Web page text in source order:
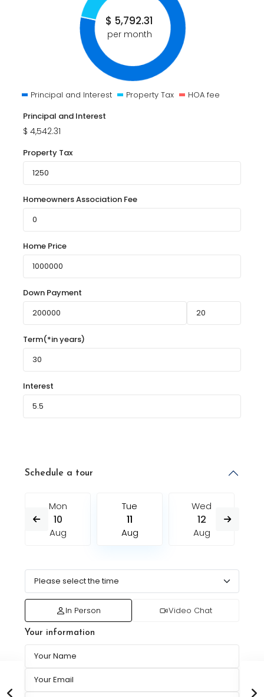
$ 5,792.31
per month
Principal and Interest Property Tax
HOA fee
Principal and Interest
$ 4,542.31
Property Tax
Homeowners Association Fee
Home Price
Down Payment
Term(*in years)
Interest
Schedule a tour
Mon
10
Aug
Tue
11
Aug
Wed
12
Aug
In Person Video Chat
Your information